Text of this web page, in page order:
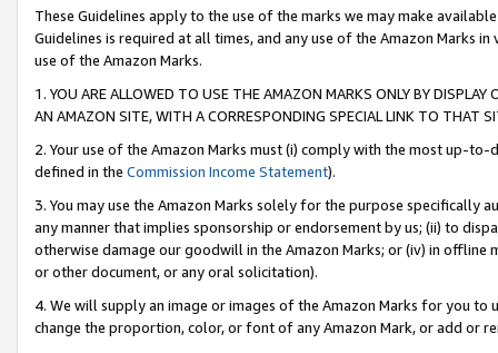
These Guidelines apply to the use of the marks we may make
Guidelines is required at all times, and any use of the Amazon Marks
use of the Amazon Marks.
1. YOU ARE ALLOWED TO USE THE AMAZON MARKS ONLY BY
AN AMAZON SITE, WITH A CORRESPONDING SPECIAL LINK TO THAT
2. Your use of the Amazon Marks must (i) comply with the most up-
defined in the Commission Income Statement).
3. You may use the Amazon Marks solely for the purpose specifically
any manner that implies sponsorship or endorsement by us; (ii) to
otherwise damage our goodwill in the Amazon Marks; or (iv) in offline
or other document, or any oral solicitation).
4. We will supply an image or images of the Amazon Marks for you to
change the proportion, color, or font of any Amazon Mark, or add or